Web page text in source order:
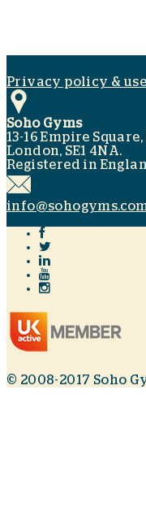
Privacy policy &
Soho Gyms
13-16 Empire
London, SE1 4NA.
Registered in
© 2008-2017 Soho